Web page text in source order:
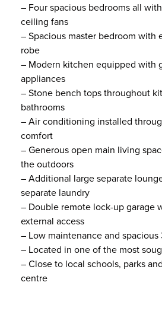
– Four spacious bedrooms all
ceiling fans
– Spacious master bedroom with
robe
– Modern kitchen equipped with
appliances
– Stone bench tops throughout
bathrooms
– Air conditioning installed
comfort
– Generous open main living
the outdoors
– Additional large separate
separate laundry
– Double remote lock-up garage
external access
– Low maintenance and spacious
– Located in one of the most
– Close to local schools, parks
centre